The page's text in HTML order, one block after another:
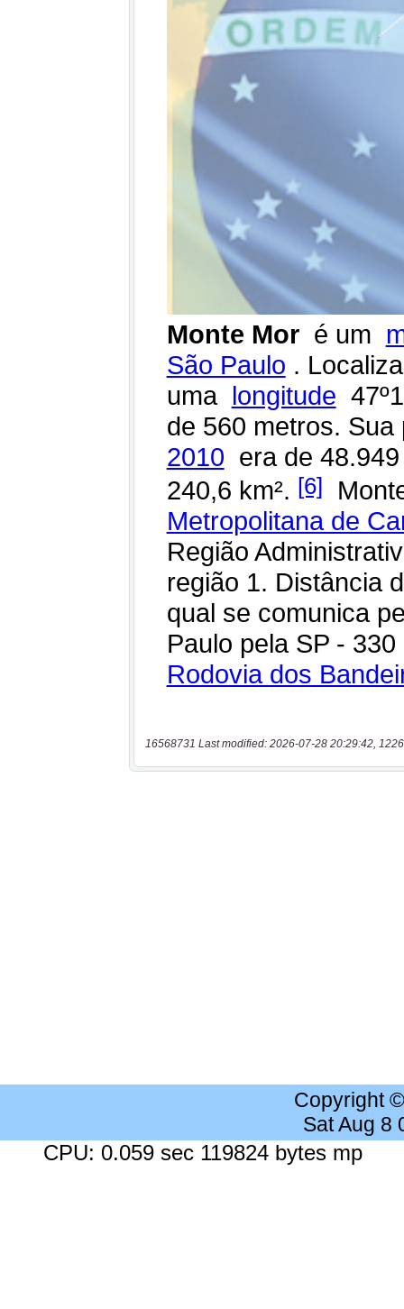
16568731 Last modified: 2026-07-28 20:29:42,
Copyright
Sat Aug 8
CPU: 0.059 sec 119824 bytes mp